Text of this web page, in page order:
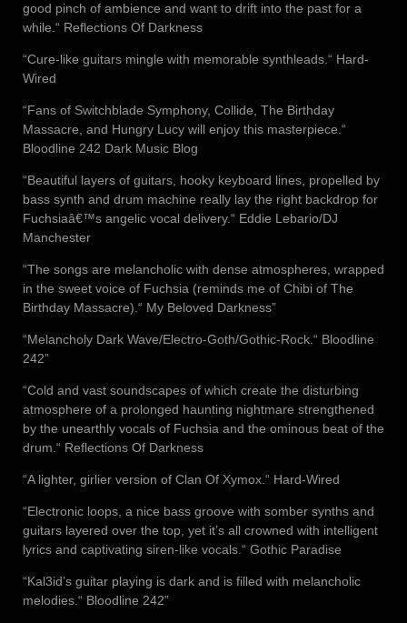
good pinch of ambience and want to drift into the past for a
while.“ Reflections Of Darkness
“Cure-like guitars mingle with memorable synthleads.“ Hard-
Wired
“Fans of Switchblade Symphony, Collide, The Birthday
Massacre, and Hungry Lucy will enjoy this masterpiece.“
Bloodline 242 Dark Music Blog
“Beautiful layers of guitars, hooky keyboard lines, propelled by
bass synth and drum machine really lay the right backdrop for
Fuchsiaâ€™s angelic vocal delivery.“ Eddie Lebario/DJ
Manchester
“The songs are melancholic with dense atmospheres, wrapped
in the sweet voice of Fuchsia (reminds me of Chibi of The
Birthday Massacre).“ My Beloved Darkness”
“Melancholy Dark Wave/Electro-Goth/Gothic-Rock.“ Bloodline
242”
“Cold and vast soundscapes of which create the disturbing
atmosphere of a prolonged haunting nightmare strengthened
by the unearthly vocals of Fuchsia and the ominous beat of the
drum.“ Reflections Of Darkness
“A lighter, girlier version of Clan Of Xymox.“ Hard-Wired
“Electronic loops, a nice bass groove with somber synths and
guitars layered over the top, yet it’s all crowned with intelligent
lyrics and captivating siren-like vocals.“ Gothic Paradise
“Kal3id’s guitar playing is dark and is filled with melancholic
melodies.“ Bloodline 242”